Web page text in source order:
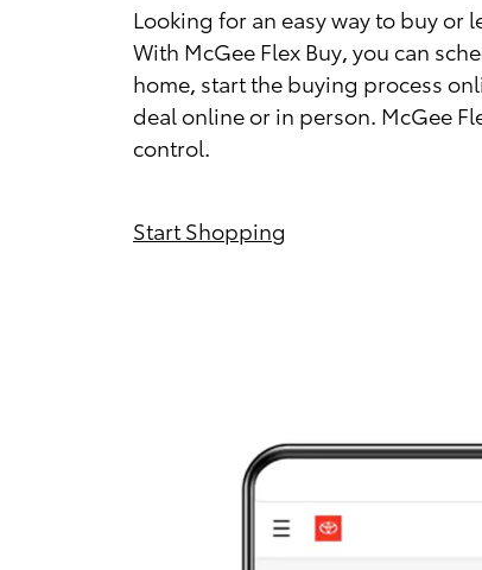
Looking for an easy way to buy or
With McGee Flex Buy, you can
home, start the buying process
deal online or in person. McGee
control.
Start Shopping